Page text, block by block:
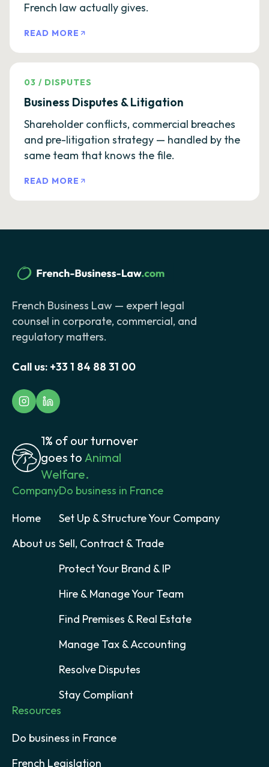
French law actually gives.
READ MORE
03 / DISPUTES
Business Disputes & Litigation
Shareholder conflicts, commercial breaches
and pre-litigation strategy — handled by the
same team that knows the file.
READ MORE
French Business Law — expert legal
counsel in corporate, commercial, and
regulatory matters.
Call us: +33 1 84 88 31 00
1% of our turnover
goes to Animal
Welfare.
Company
Home
About us
Do business in France
Set Up & Structure Your Company
Sell, Contract & Trade
Protect Your Brand & IP
Hire & Manage Your Team
Find Premises & Real Estate
Manage Tax & Accounting
Resolve Disputes
Stay Compliant
Resources
Do business in France
French Legislation